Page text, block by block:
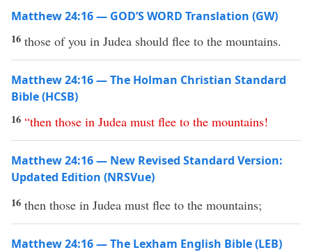
Matthew 24:16 — GOD’S WORD Translation (GW)
16 those of you in Judea should flee to the mountains.
Matthew 24:16 — The Holman Christian Standard
Bible (HCSB)
16 “then those in Judea must flee to the mountains!
Matthew 24:16 — New Revised Standard Version:
Updated Edition (NRSVue)
16 then those in Judea must flee to the mountains;
Matthew 24:16 — The Lexham English Bible (LEB)